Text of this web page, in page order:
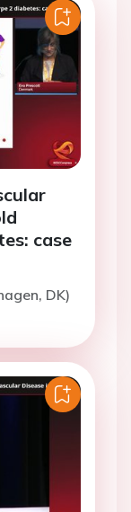
case
DK)